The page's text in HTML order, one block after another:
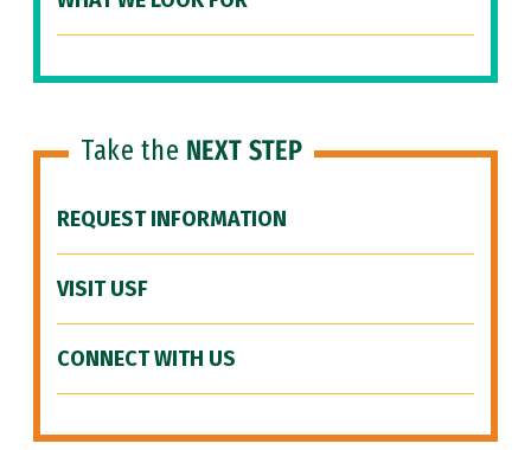
Take the NEXT STEP
REQUEST INFORMATION
VISIT USF
CONNECT WITH US